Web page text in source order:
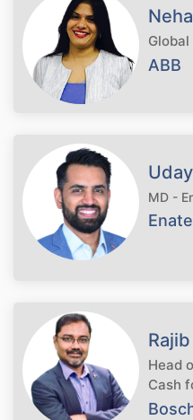
Global
ABB
MD -
Head
Cash